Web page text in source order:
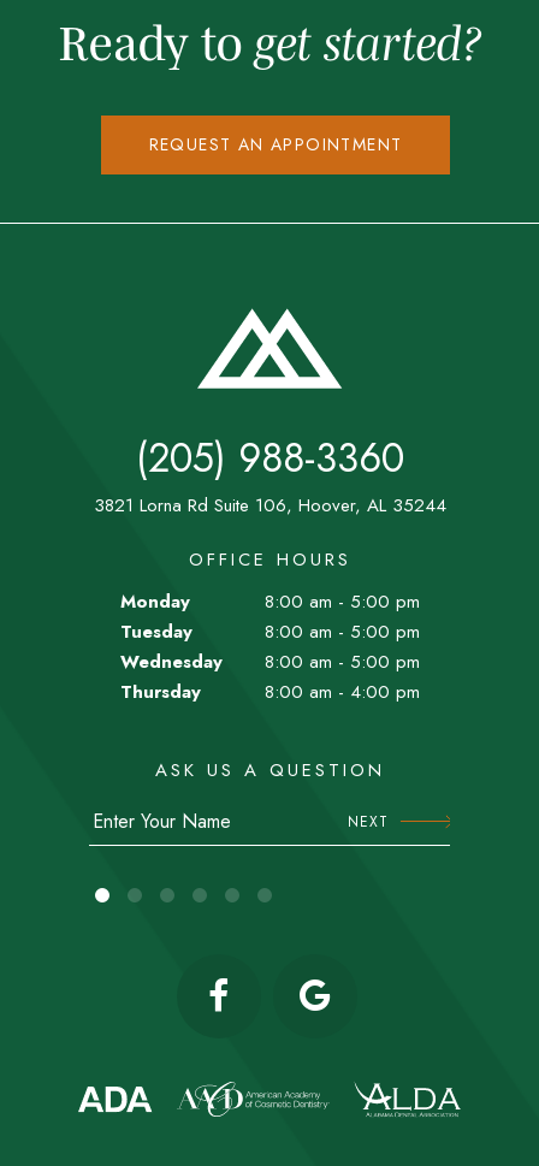
Ready to get started?
REQUEST AN APPOINTMENT
(205) 988-3360
3821 Lorna Rd Suite 106, Hoover, AL 35244
OFFICE HOURS
Monday
8:00 am - 5:00 pm
Tuesday
8:00 am - 5:00 pm
Wednesday
8:00 am - 5:00 pm
Thursday
8:00 am - 4:00 pm
ASK US A QUESTION
NEXT